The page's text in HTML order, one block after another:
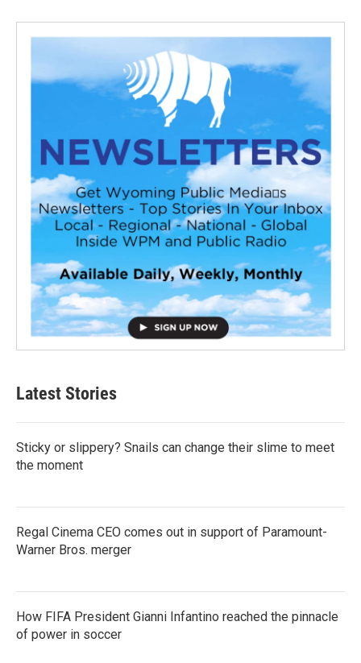
Latest Stories
Sticky or slippery? Snails can change their slime to meet
the moment
Regal Cinema CEO comes out in support of Paramount-
Warner Bros. merger
How FIFA President Gianni Infantino reached the pinnacle
of power in soccer